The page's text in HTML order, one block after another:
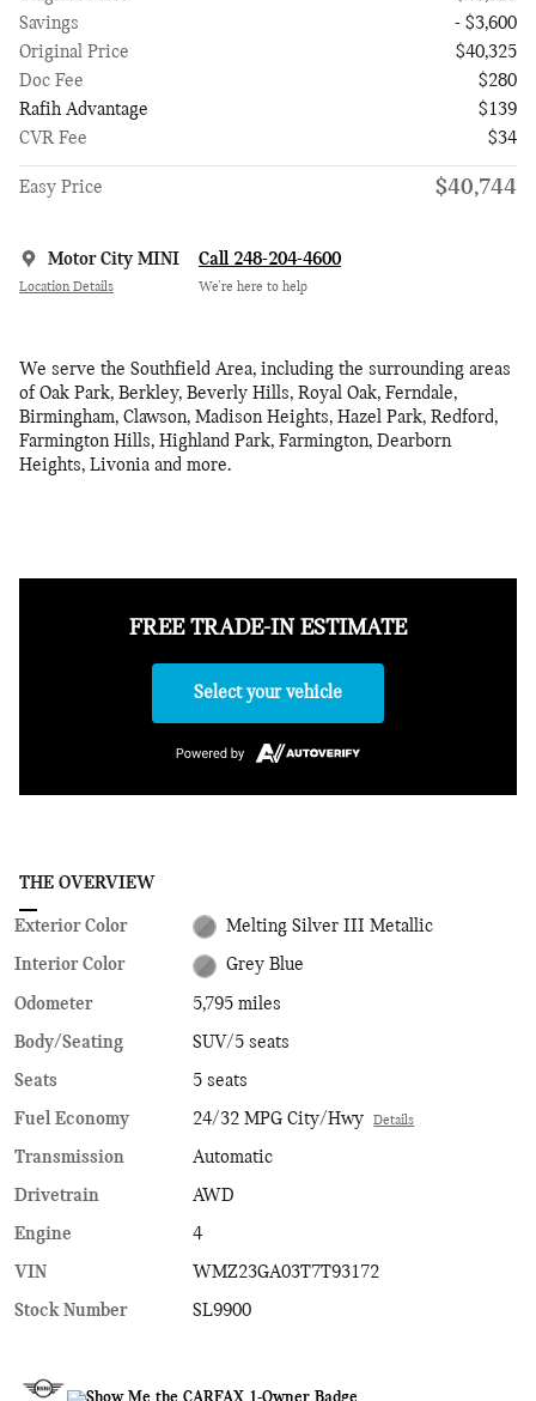
Savings
- $3,600
Original Price
$40,325
Doc Fee
$280
Rafih Advantage
$139
CVR Fee
$34
Easy Price $40,744
Motor City MINI
Location Details
Call 248-204-4600
We’re here to help
We serve the Southfield Area, including the surrounding areas
of Oak Park, Berkley, Beverly Hills, Royal Oak, Ferndale,
Birmingham, Clawson, Madison Heights, Hazel Park, Redford,
Farmington Hills, Highland Park, Farmington, Dearborn
Heights, Livonia and more.
FREE TRADE-IN ESTIMATE
Select your vehicle
THE OVERVIEW
Exterior Color Melting Silver III Metallic
Interior Color Grey Blue
Odometer
5,795 miles
Body/Seating
SUV/5 seats
Seats
5 seats
Fuel Economy
24/32 MPG City/Hwy Details
Transmission
Automatic
Drivetrain
AWD
Engine
4
VIN
WMZ23GA03T7T93172
Stock Number
SL9900